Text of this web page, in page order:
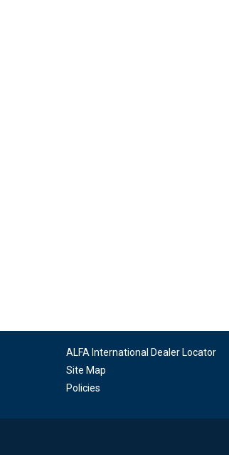
ALFA International Dealer Locator
Site Map
Policies